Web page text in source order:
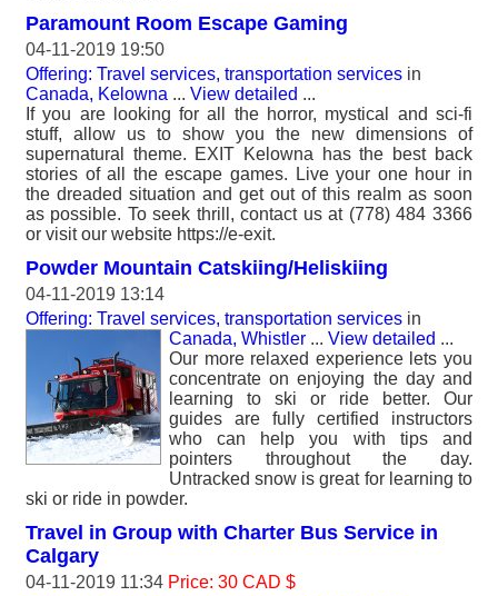
Paramount Room Escape Gaming
04-11-2019 19:50
Offering: Travel services, transportation services in
Canada, Kelowna ... View detailed ...
If you are looking for all the horror, mystical and sci-fi
stuff, allow us to show you the new dimensions of
supernatural theme. EXIT Kelowna has the best back
stories of all the escape games. Live your one hour in
the dreaded situation and get out of this realm as soon
as possible. To seek thrill, contact us at (778) 484 3366
or visit our website https://e-exit.
Powder Mountain Catskiing/Heliskiing
04-11-2019 13:14
Offering: Travel services, transportation services in
Canada, Whistler ... View detailed ...
Our more relaxed experience lets you
concentrate on enjoying the day and
learning to ski or ride better. Our
guides are fully certified instructors
who can help you with tips and
pointers throughout the day.
Untracked snow is great for learning to
ski or ride in powder.
Travel in Group with Charter Bus Service in
Calgary
04-11-2019 11:34 Price: 30 CAD $